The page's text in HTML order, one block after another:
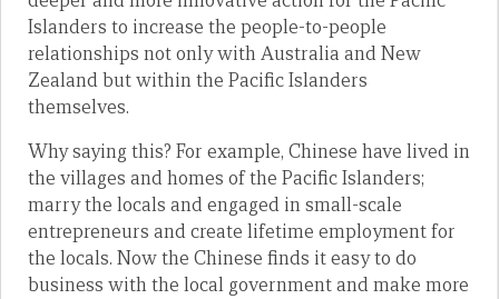
Islanders to increase the people-to-people
relationships not only with Australia and New
Zealand but within the Pacific Islanders
themselves.
Why saying this? For example, Chinese have lived in
the villages and homes of the Pacific Islanders;
marry the locals and engaged in small-scale
entrepreneurs and create lifetime employment for
the locals. Now the Chinese finds it easy to do
business with the local government and make more